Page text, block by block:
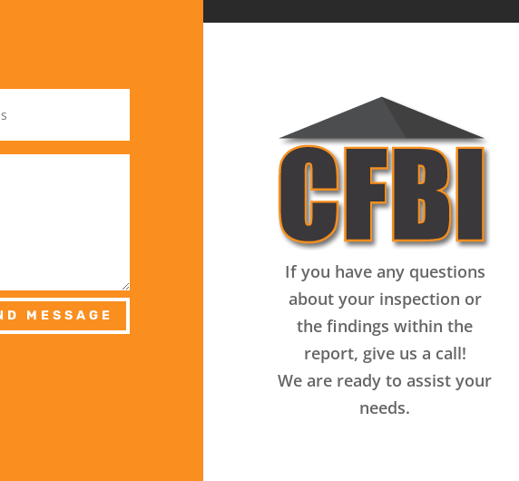
MESSAGE
If you have any questions
about your inspection or
the findings within the
report, give us a call!
We are ready to assist your
needs.